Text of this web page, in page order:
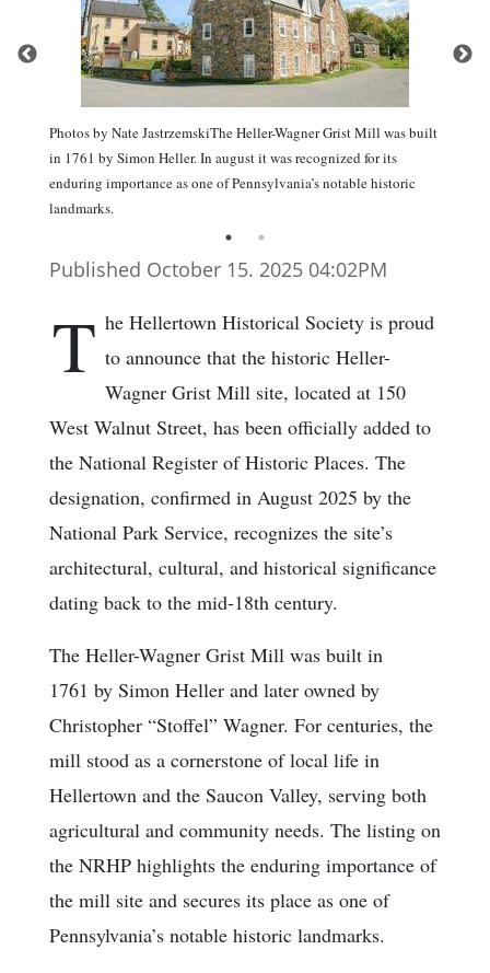
Photos by Nate JastrzemskiThe Heller-Wagner Grist Mill was built
in 1761 by Simon Heller. In august it was recognized for its
enduring importance as one of Pennsylvania’s notable historic
landmarks.
Published October 15. 2025 04:02PM
T he Hellertown Historical Society is proud
to announce that the historic Heller-
Wagner Grist Mill site, located at 150
West Walnut Street, has been officially added to
the National Register of Historic Places. The
designation, confirmed in August 2025 by the
National Park Service, recognizes the site’s
architectural, cultural, and historical significance
dating back to the mid-18th century.
The Heller-Wagner Grist Mill was built in
1761 by Simon Heller and later owned by
Christopher “Stoffel” Wagner. For centuries, the
mill stood as a cornerstone of local life in
Hellertown and the Saucon Valley, serving both
agricultural and community needs. The listing on
the NRHP highlights the enduring importance of
the mill site and secures its place as one of
Pennsylvania’s notable historic landmarks.